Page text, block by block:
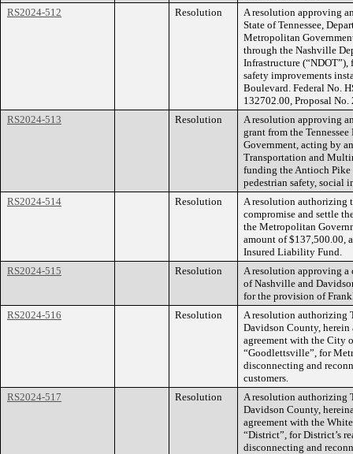
RS2024-512
Resolution
A resolution approving
State of Tennessee,
Metropolitan
through the Nashville
Infrastructure
safety improvements
Boulevard. Federal No.
132702.00, Proposal
RS2024-513
Resolution
A resolution approving
grant from the
Government, acting by
Transportation and
funding the Antioch
pedestrian safety, social
RS2024-514
Resolution
A resolution authorizing
compromise and settle
the Metropolitan
amount of $137,500.00,
Insured Liability Fund.
RS2024-515
Resolution
A resolution approving a
of Nashville and
for the provision of
RS2024-516
Resolution
A resolution authorizing
Davidson County, herein
agreement with the City
“Goodlettsville”, for
disconnecting and
customers.
RS2024-517
Resolution
A resolution authorizing
Davidson County,
agreement with the
“District”, for District’s
disconnecting and